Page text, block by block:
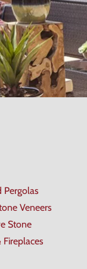
Pergolas
Veneers
Stone
Fireplaces